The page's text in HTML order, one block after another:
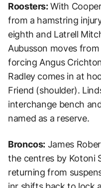
Roosters:With
from a hamstring
eighth and Latrell
Aubusson moves
forcing Angus
Radley comes in at
Friend (shoulder).
interchange bench
named as a reserve.
Broncos: James
the centres by Kotoni
returning from